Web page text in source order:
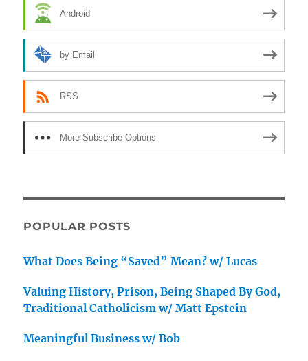
Android
by Email
RSS
More Subscribe Options
POPULAR POSTS
What Does Being “Saved” Mean? w/ Lucas
Valuing History, Prison, Being Shaped By God,
Traditional Catholicism w/ Matt Epstein
Meaningful Business w/ Bob